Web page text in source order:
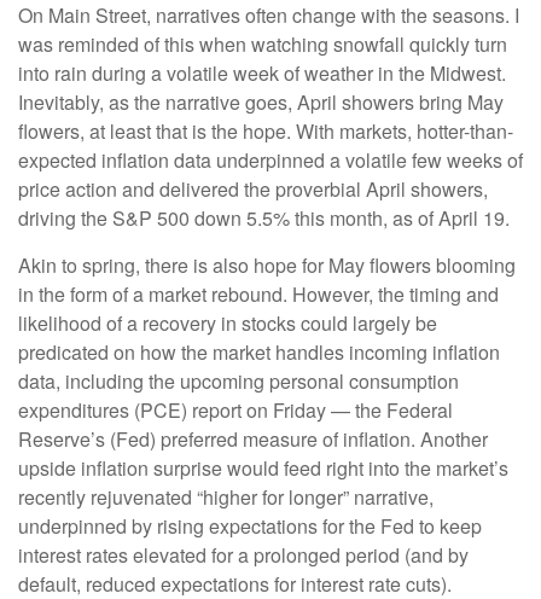
On Main Street, narratives often change with the seasons. I
was reminded of this when watching snowfall quickly turn
into rain during a volatile week of weather in the Midwest.
Inevitably, as the narrative goes, April showers bring May
flowers, at least that is the hope. With markets, hotter-than-
expected inflation data underpinned a volatile few weeks of
price action and delivered the proverbial April showers,
driving the S&P 500 down 5.5% this month, as of April 19.
Akin to spring, there is also hope for May flowers blooming
in the form of a market rebound. However, the timing and
likelihood of a recovery in stocks could largely be
predicated on how the market handles incoming inflation
data, including the upcoming personal consumption
expenditures (PCE) report on Friday — the Federal
Reserve’s (Fed) preferred measure of inflation. Another
upside inflation surprise would feed right into the market’s
recently rejuvenated “higher for longer” narrative,
underpinned by rising expectations for the Fed to keep
interest rates elevated for a prolonged period (and by
default, reduced expectations for interest rate cuts).